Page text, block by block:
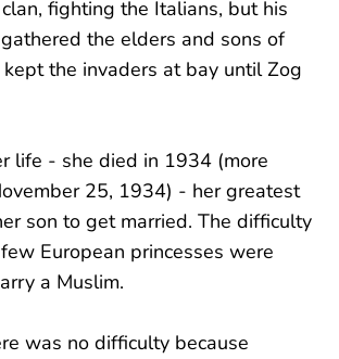
fighting the Italians, but his
the elders and sons of
the invaders at bay until Zog
life - she died in 1934 (more
25, 1934) - her greatest
son to get married. The difficulty
European princesses were
a Muslim.
was no difficulty because